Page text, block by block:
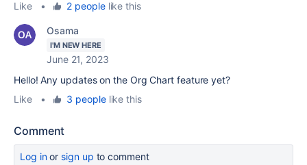
Like
• 2 peoplelike this
Osama
I'M NEW HERE
June 21, 2023
Hello! Any updates on the Org Chart feature yet?
Like
• 3 peoplelike this
Comment
Log inor sign up to comment